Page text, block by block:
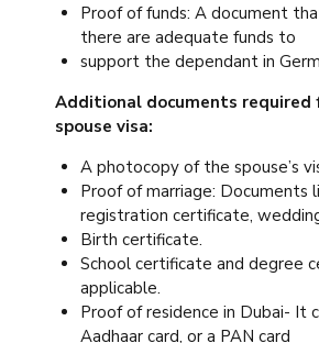
Proof of funds: A document
there are adequate funds to
support the dependant in
Additional documents required
spouse visa:
A photocopy of the spouse’s
Proof of marriage: Documents
registration certificate,
Birth certificate.
School certificate and degree
applicable.
Proof of residence in Dubai- It
Aadhaar card, or a PAN card